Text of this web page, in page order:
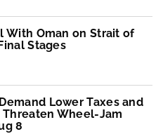
With Oman on Strait of
Stages
Lower Taxes and
Threaten Wheel-Jam
8